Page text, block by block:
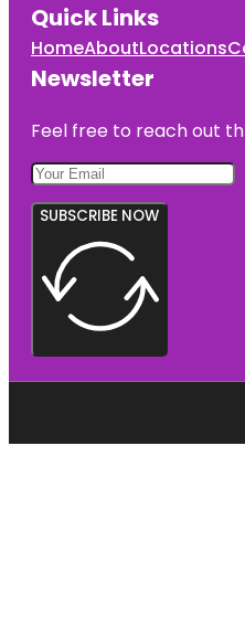
Quick Links
HomeAboutLocations
Newsletter
Feel free to reach out
SUBSCRIBE NOW